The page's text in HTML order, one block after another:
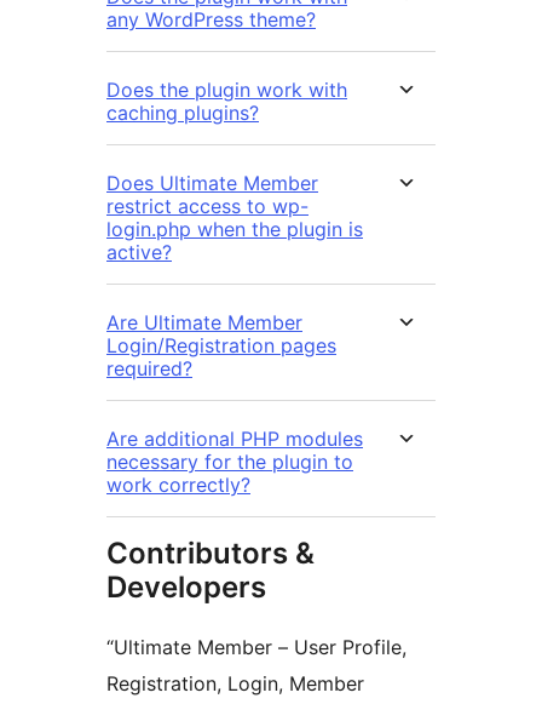
any WordPress theme?
Does the plugin work with
caching plugins?
Does Ultimate Member
restrict access to wp-
login.php when the plugin is
active?
Are Ultimate Member
Login/Registration pages
required?
Are additional PHP modules
necessary for the plugin to
work correctly?
Contributors &
Developers
“Ultimate Member – User Profile,
Registration, Login, Member